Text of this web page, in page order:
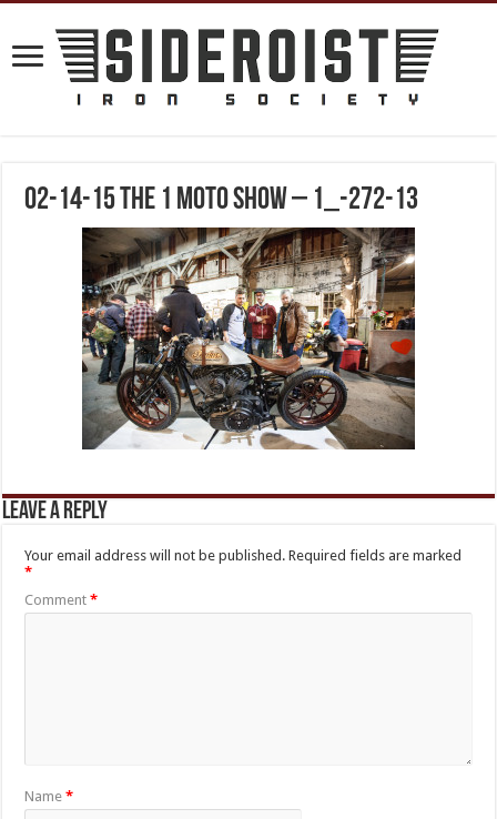
02-14-15 The 1 Moto Show – 1_-272-13
Leave a Reply
Your email address will not be published. Required fields are marked
*
Comment*
Name*